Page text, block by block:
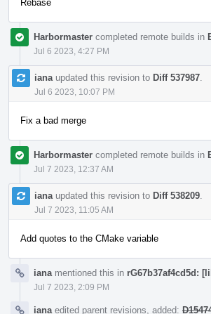
Rebase
Harbormaster completed remote builds in
Jul 6 2023, 4:27 PM
iana updated this revision to Diff 537987
Jul 6 2023, 10:07 PM
Fix a bad merge
Harbormaster completed remote builds in
Jul 7 2023, 12:37 AM
iana updated this revision to Diff 538209
Jul 7 2023, 11:05 AM
Add quotes to the CMake variable
iana mentioned this in rG67b37af4cd5d:
Jul 7 2023, 2:09 PM
iana edited parent revisions, added: